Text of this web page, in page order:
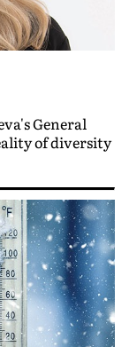
General
of diversity